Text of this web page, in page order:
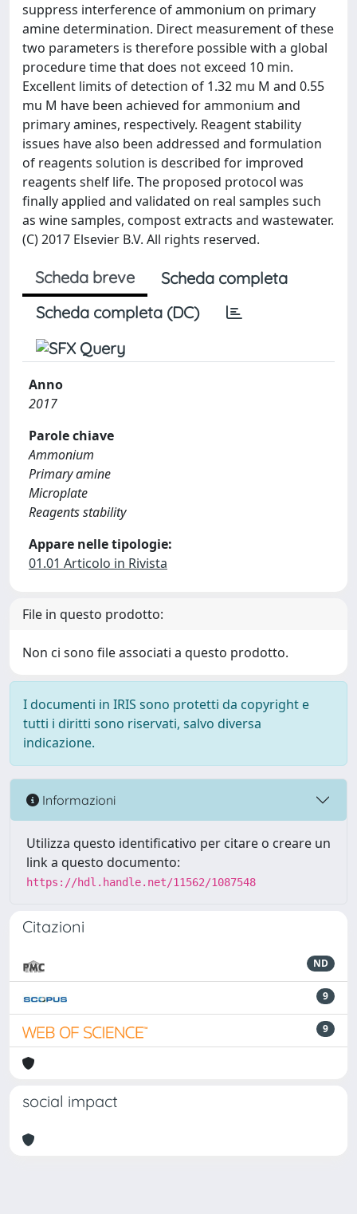
suppress interference of ammonium on primary
amine determination. Direct measurement of these
two parameters is therefore possible with a global
procedure time that does not exceed 10 min.
Excellent limits of detection of 1.32 mu M and 0.55
mu M have been achieved for ammonium and
primary amines, respectively. Reagent stability
issues have also been addressed and formulation
of reagents solution is described for improved
reagents shelf life. The proposed protocol was
finally applied and validated on real samples such
as wine samples, compost extracts and wastewater.
(C) 2017 Elsevier B.V. All rights reserved.
Scheda breve
Scheda completa
Scheda completa (DC)
Anno
2017
Parole chiave
Ammonium
Primary amine
Microplate
Reagents stability
Appare nelle tipologie:
01.01 Articolo in Rivista
File in questo prodotto:
Non ci sono file associati a questo prodotto.
I documenti in IRIS sono protetti da copyright e
tutti i diritti sono riservati, salvo diversa
indicazione.
Informazioni
Utilizza questo identificativo per citare o creare un
link a questo documento:
https://hdl.handle.net/11562/1087548
Citazioni
ND
9
9
social impact